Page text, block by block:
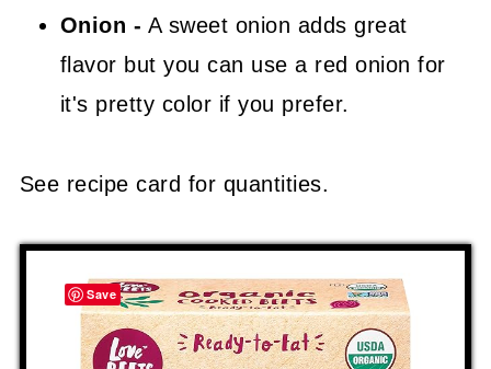
Onion - A sweet onion adds great
flavor but you can use a red onion for
it's pretty color if you prefer.
See recipe card for quantities.
Save